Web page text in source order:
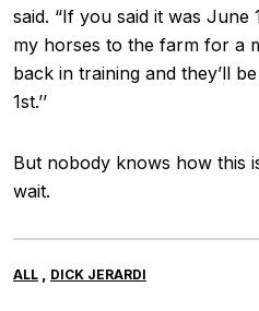
said. “If you said it was June
my horses to the farm for a
back in training and they’ll
1st.’’
But nobody knows how this
wait.
ALL DICK JERARDI